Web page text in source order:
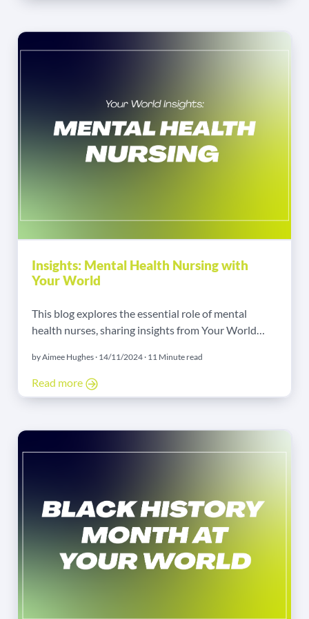
Insights: Mental Health Nursing with
Your World
This blog explores the essential role of mental
health nurses, sharing insights from Your World
on the challenges and rewards of the field. Discover
how Your World Nursing supports mental health
professionals with comprehensive resources,
by Aimee Hughes · 14/11/2024 · 11 Minute read
Read more